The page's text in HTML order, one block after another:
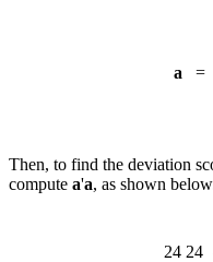
a =
Then, to find the deviation
compute a'a, as shown
24 24